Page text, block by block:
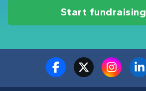
Start fundraising